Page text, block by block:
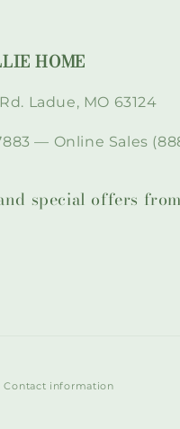
HOME
Ladue, MO 63124
— Online Sales
special offers
Contact information